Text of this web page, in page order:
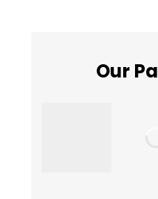
Our